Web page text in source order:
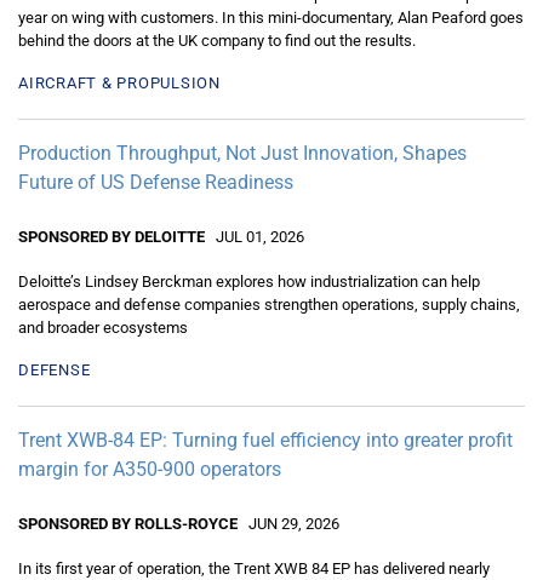
year on wing with customers. In this mini-documentary, Alan Peaford goes
behind the doors at the UK company to find out the results.
AIRCRAFT & PROPULSION
Production Throughput, Not Just Innovation, Shapes
Future of US Defense Readiness
SPONSORED BY DELOITTE JUL 01, 2026
Deloitte’s Lindsey Berckman explores how industrialization can help
aerospace and defense companies strengthen operations, supply chains,
and broader ecosystems
DEFENSE
Trent XWB-84 EP: Turning fuel efficiency into greater profit
margin for A350-900 operators
SPONSORED BY ROLLS-ROYCE JUN 29, 2026
In its first year of operation, the Trent XWB 84 EP has delivered nearly